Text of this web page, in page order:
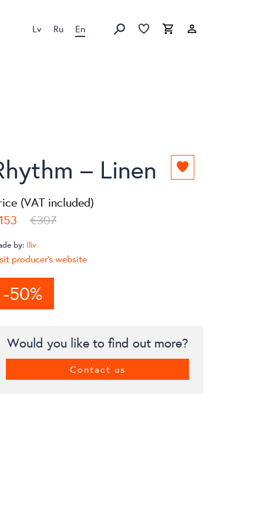
Lv Ru En Search Favorites list
Cart
– Linen Add
(VAT included)
€307
by: Iliv
producer's website
-50%
Would you like to find out more?
Contact us